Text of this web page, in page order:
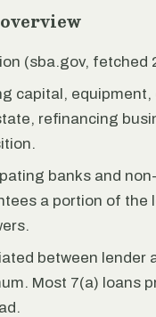
(sba.gov, fetched
capital,
refinancing
banks and
a portion of the
between lender
Most 7(a) loans